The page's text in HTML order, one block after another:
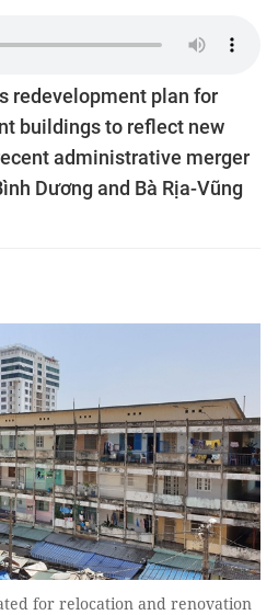
redevelopment plan for
buildings to reflect new
administrative merger
Dương and Bà Rịa-Vũng
for relocation and renovation